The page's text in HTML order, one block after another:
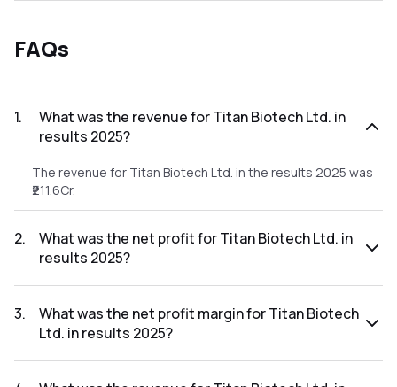
FAQs
1.
What was the revenue for Titan Biotech Ltd. in
results 2025?
The revenue for Titan Biotech Ltd. in the results 2025 was
₹211.6Cr.
2.
What was the net profit for Titan Biotech Ltd. in
results 2025?
₹27.45Cr.
3.
What was the net profit margin for Titan Biotech
Ltd. in results 2025?